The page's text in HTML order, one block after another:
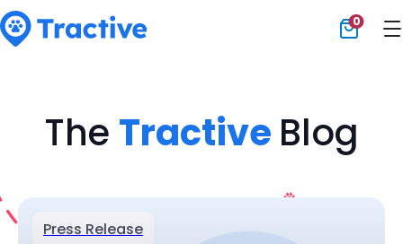
0
The Tractive Blog
Press Release